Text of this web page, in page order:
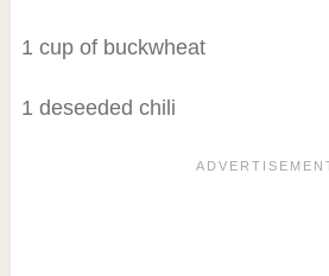
1 cup of buckwheat
1 deseeded chili